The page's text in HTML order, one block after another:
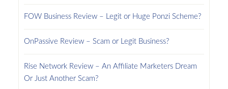
FOW Business Review – Legit or Huge Ponzi Scheme?
OnPassive Review – Scam or Legit Business?
Rise Network Review – An Affiliate Marketers Dream
Or Just Another Scam?